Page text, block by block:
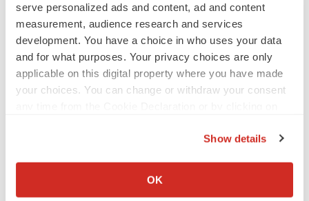
serve personalized ads and content, ad and content
measurement, audience research and services
development. You have a choice in who uses your data
and for what purposes. Your privacy choices are only
applicable on this digital property where you have made
your choices. You can change or withdraw your consent
Collect information about your geographical location
Show details
OK